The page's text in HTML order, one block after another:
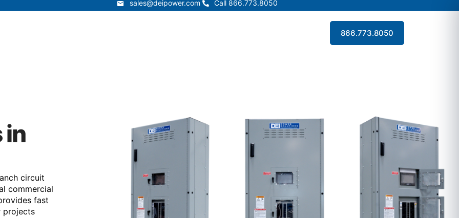
sales@deipower.com Call 866.773.8050
866.773.8050
sales@deipower.com Call 866.773.8050
866.773.8050
in
circuit
commercial
fast
projects